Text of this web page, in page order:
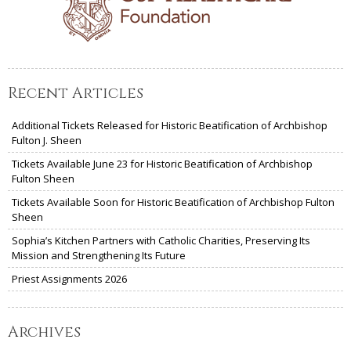
Recent Articles
Additional Tickets Released for Historic Beatification of Archbishop
Fulton J. Sheen
Tickets Available June 23 for Historic Beatification of Archbishop
Fulton Sheen
Tickets Available Soon for Historic Beatification of Archbishop Fulton
Sheen
Sophia’s Kitchen Partners with Catholic Charities, Preserving Its
Mission and Strengthening Its Future
Priest Assignments 2026
Archives